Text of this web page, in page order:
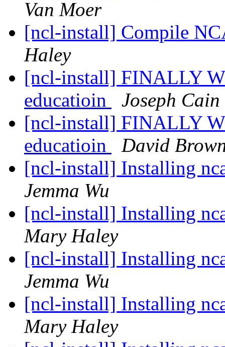
Van Moer
[ncl-install] Compile
Haley
[ncl-install] FINALLY
educatioin
Joseph Cain
[ncl-install] FINALLY
educatioin
David
[ncl-install] Installing
Jemma Wu
[ncl-install] Installing
Mary Haley
[ncl-install] Installing
Jemma Wu
[ncl-install] Installing
Mary Haley